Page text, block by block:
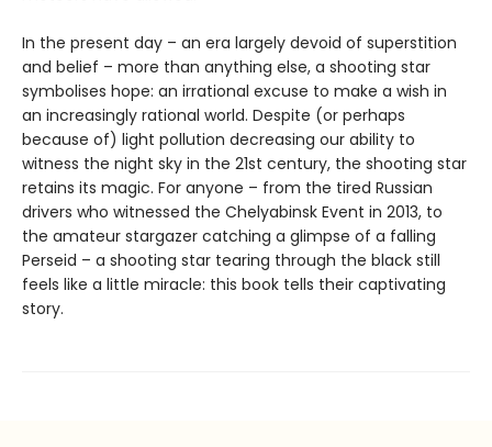
In the present day – an era largely devoid of superstition
and belief – more than anything else, a shooting star
symbolises hope: an irrational excuse to make a wish in
an increasingly rational world. Despite (or perhaps
because of) light pollution decreasing our ability to
witness the night sky in the 21st century, the shooting star
retains its magic. For anyone – from the tired Russian
drivers who witnessed the Chelyabinsk Event in 2013, to
the amateur stargazer catching a glimpse of a falling
Perseid – a shooting star tearing through the black still
feels like a little miracle: this book tells their captivating
story.